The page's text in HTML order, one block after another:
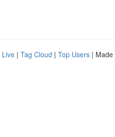
Live | Tag Cloud | Top Users | Made